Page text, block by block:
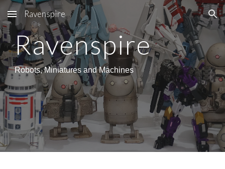
Skip to main content Skip to navigation
Ravenspire
Ravenspire
Robots, Miniatures and Machines